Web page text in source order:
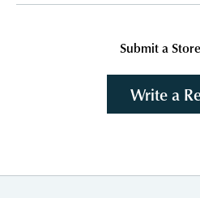
Submit a
Write a